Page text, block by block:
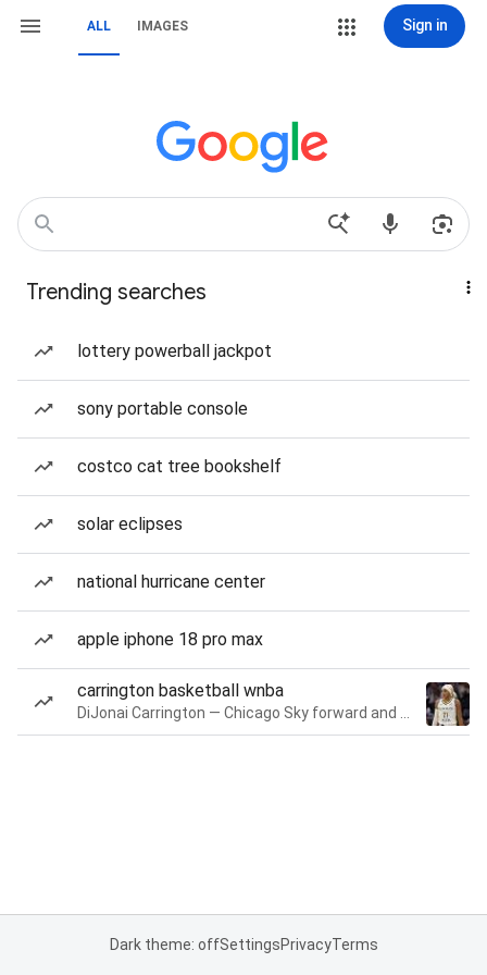
ALL IMAGES Sign in
Trending searches
lottery powerball jackpot
sony portable console
costco cat tree bookshelf
solar eclipses
national hurricane center
apple iphone 18 pro max
carrington basketball wnba
Dark theme: offSettingsPrivacyTerms